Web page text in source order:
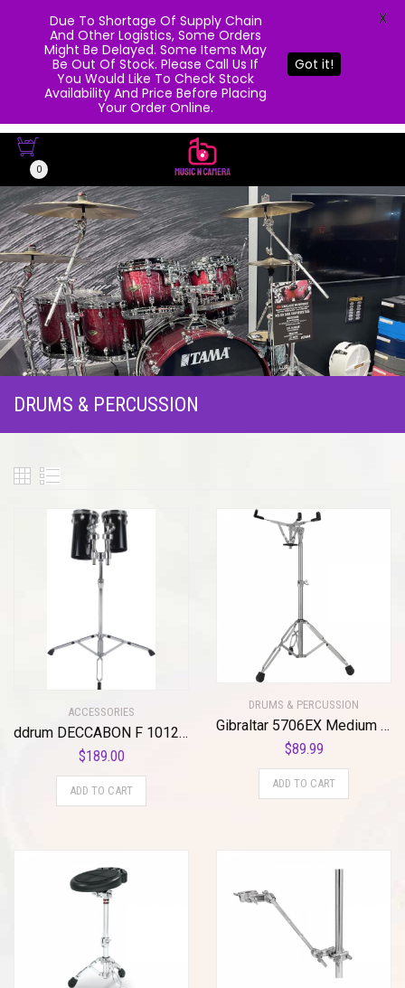
0
DRUMS & PERCUSSION
ACCESSORIES
ddrum DECCABON F 1012 Fiberglass Drum Set, 10-12 with Stand
$189.00
ADD TO CART
DRUMS & PERCUSSION
Gibraltar 5706EX Medium Height Double Braced Extended Weight Snare Stand
$89.99
ADD TO CART
Due To Shortage Of Supply Chain
And Other Logistics, Some Orders
Might Be Delayed. Some Items May
Be Out Of Stock. Please Call Us If
You Would Like To Check Stock
Availability And Price Before Placing
Your Order Online.
Got it!
X